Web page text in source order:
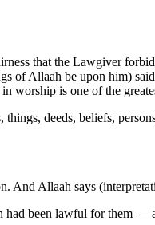
that the Lawgiver
of Allaah be upon him)
worship is one of the
deeds, beliefs,
And Allaah says
been lawful for them —